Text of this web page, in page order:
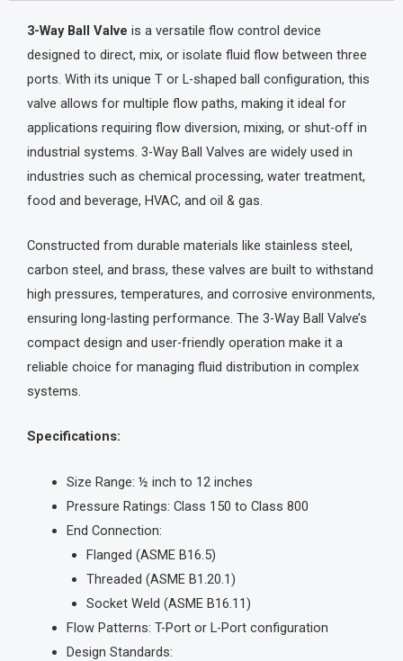
3-Way Ball Valve is a versatile flow control device
designed to direct, mix, or isolate fluid flow between three
ports. With its unique T or L-shaped ball configuration, this
valve allows for multiple flow paths, making it ideal for
applications requiring flow diversion, mixing, or shut-off in
industrial systems. 3-Way Ball Valves are widely used in
industries such as chemical processing, water treatment,
food and beverage, HVAC, and oil & gas.
Constructed from durable materials like stainless steel,
carbon steel, and brass, these valves are built to withstand
high pressures, temperatures, and corrosive environments,
ensuring long-lasting performance. The 3-Way Ball Valve’s
compact design and user-friendly operation make it a
reliable choice for managing fluid distribution in complex
systems.
Specifications:
Size Range: ½ inch to 12 inches
Pressure Ratings: Class 150 to Class 800
End Connection:
Flanged (ASME B16.5)
Threaded (ASME B1.20.1)
Socket Weld (ASME B16.11)
Flow Patterns: T-Port or L-Port configuration
Design Standards: